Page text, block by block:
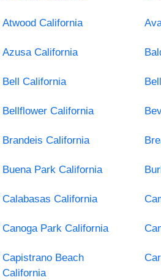
Atwood California
Azusa California
Bell California
Bellflower California
Brandeis California
Buena Park California
Calabasas California
Canoga Park California
Capistrano Beach
California